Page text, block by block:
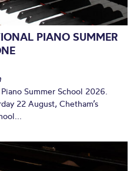
PIANO SUMMER
Summer School 2026.
22 August, Chetham’s